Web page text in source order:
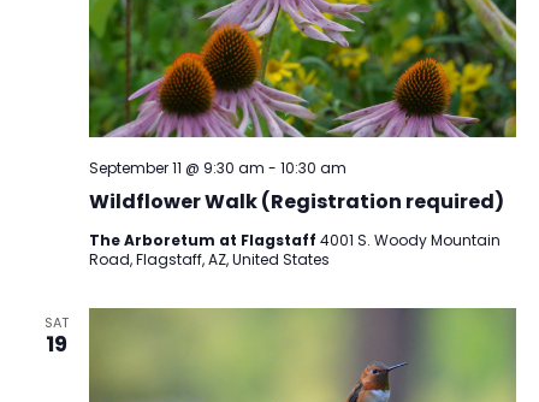
Wildflower Walk (Registration required)
September 11 @ 9:30 am - 10:30 am
The Arboretum at Flagstaff 4001 S. Woody Mountain
Road, Flagstaff, AZ, United States
SAT
19